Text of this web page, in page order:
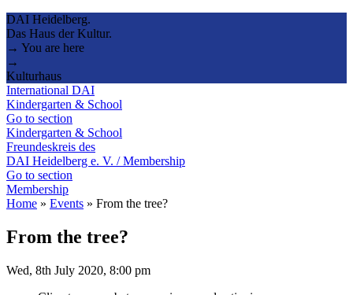
DAI Heidelberg.
Das Haus der Kultur.
→ You are here
→
Kulturhaus
International DAI
Kindergarten & School
Go to section
Kindergarten & School
Freundeskreis des
DAI Heidelberg e. V. / Membership
Go to section
Membership
Home » Events » From the tree?
From the tree?
Wed, 8th July 2020, 8:00 pm